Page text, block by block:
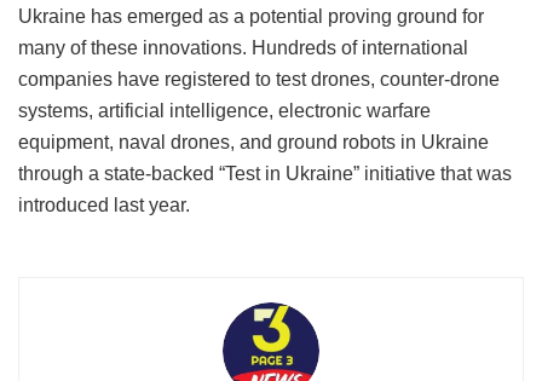
Ukraine has emerged as a potential proving ground for
many of these innovations. Hundreds of international
companies have registered to test drones, counter-drone
systems, artificial intelligence, electronic warfare
equipment, naval drones, and ground robots in Ukraine
through a state-backed “Test in Ukraine” initiative that was
introduced last year.